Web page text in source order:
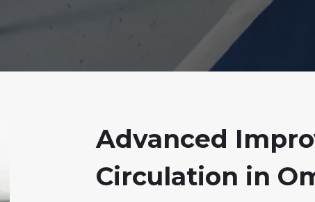
Advanced
Circulation in